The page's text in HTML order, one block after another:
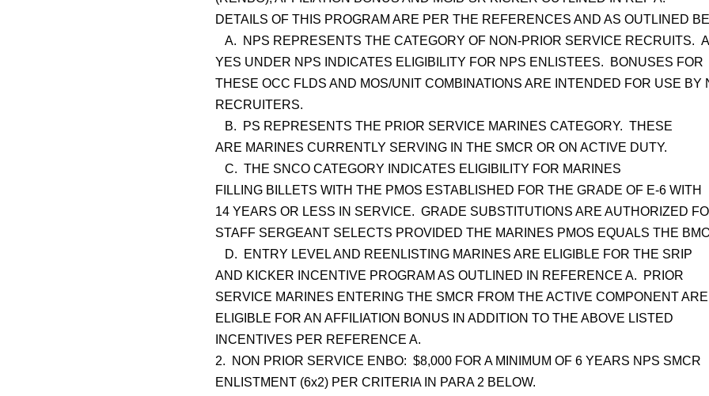
DETAILS OF THIS PROGRAM ARE PER THE REFERENCES AND AS OUTLINED
A. NPS REPRESENTS THE CATEGORY OF NON-PRIOR SERVICE RECRUITS. A
YES UNDER NPS INDICATES ELIGIBILITY FOR NPS ENLISTEES. BONUSES FOR
THESE OCC FLDS AND MOS/UNIT COMBINATIONS ARE INTENDED FOR USE BY
RECRUITERS.
B. PS REPRESENTS THE PRIOR SERVICE MARINES CATEGORY. THESE
ARE MARINES CURRENTLY SERVING IN THE SMCR OR ON ACTIVE DUTY.
C. THE SNCO CATEGORY INDICATES ELIGIBILITY FOR MARINES
FILLING BILLETS WITH THE PMOS ESTABLISHED FOR THE GRADE OF E-6 WITH
14 YEARS OR LESS IN SERVICE. GRADE SUBSTITUTIONS ARE AUTHORIZED
STAFF SERGEANT SELECTS PROVIDED THE MARINES PMOS EQUALS THE
D. ENTRY LEVEL AND REENLISTING MARINES ARE ELIGIBLE FOR THE SRIP
AND KICKER INCENTIVE PROGRAM AS OUTLINED IN REFERENCE A. PRIOR
SERVICE MARINES ENTERING THE SMCR FROM THE ACTIVE COMPONENT ARE
ELIGIBLE FOR AN AFFILIATION BONUS IN ADDITION TO THE ABOVE LISTED
INCENTIVES PER REFERENCE A.
2. NON PRIOR SERVICE ENBO: $8,000 FOR A MINIMUM OF 6 YEARS NPS SMCR
ENLISTMENT (6x2) PER CRITERIA IN PARA 2 BELOW.